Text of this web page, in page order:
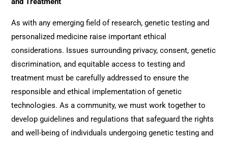
As with any emerging field of research, genetic testing and
personalized medicine raise important ethical
considerations. Issues surrounding privacy, consent, genetic
discrimination, and equitable access to testing and
treatment must be carefully addressed to ensure the
responsible and ethical implementation of genetic
technologies. As a community, we must work together to
develop guidelines and regulations that safeguard the rights
and well-being of individuals undergoing genetic testing and